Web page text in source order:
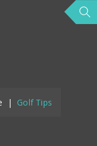
| Golf Tips